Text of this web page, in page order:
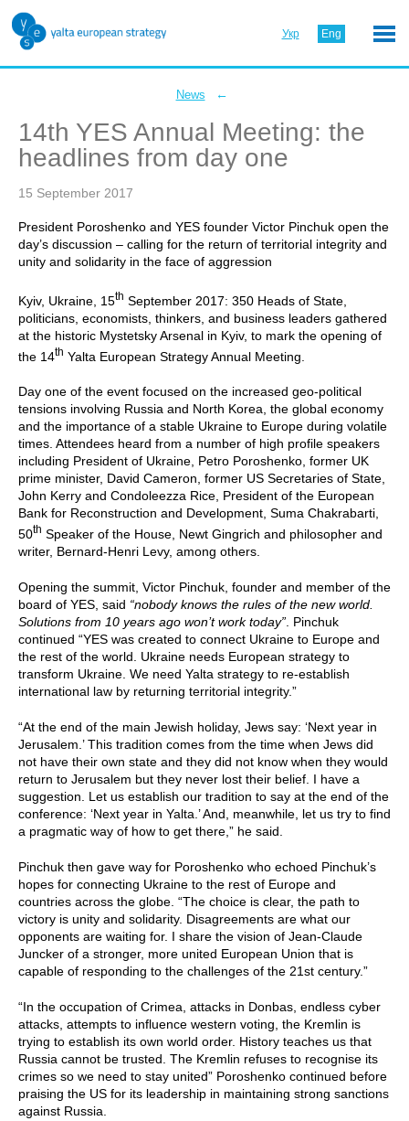
Укр Eng
News ←
14th YES Annual Meeting: the
headlines from day one
15 September 2017
President Poroshenko and YES founder Victor Pinchuk open the
day’s discussion – calling for the return of territorial integrity and
unity and solidarity in the face of aggression
Kyiv, Ukraine, 15th September 2017: 350 Heads of State,
politicians, economists, thinkers, and business leaders gathered
at the historic Mystetsky Arsenal in Kyiv, to mark the opening of
the 14th Yalta European Strategy Annual Meeting.
Day one of the event focused on the increased geo-political
tensions involving Russia and North Korea, the global economy
and the importance of a stable Ukraine to Europe during volatile
times. Attendees heard from a number of high profile speakers
including President of Ukraine, Petro Poroshenko, former UK
prime minister, David Cameron, former US Secretaries of State,
John Kerry and Condoleezza Rice, President of the European
Bank for Reconstruction and Development, Suma Chakrabarti,
50th Speaker of the House, Newt Gingrich and philosopher and
writer, Bernard-Henri Levy, among others.
Opening the summit, Victor Pinchuk, founder and member of the
board of YES, said “nobody knows the rules of the new world.
Solutions from 10 years ago won’t work today” . Pinchuk
continued “YES was created to connect Ukraine to Europe and
the rest of the world. Ukraine needs European strategy to
transform Ukraine. We need Yalta strategy to re-establish
international law by returning territorial integrity.”
“At the end of the main Jewish holiday, Jews say: ‘Next year in
Jerusalem.’ This tradition comes from the time when Jews did
not have their own state and they did not know when they would
return to Jerusalem but they never lost their belief. I have a
suggestion. Let us establish our tradition to say at the end of the
conference: ‘Next year in Yalta.’ And, meanwhile, let us try to find
a pragmatic way of how to get there,” he said.
Pinchuk then gave way for Poroshenko who echoed Pinchuk’s
hopes for connecting Ukraine to the rest of Europe and
countries across the globe. “The choice is clear, the path to
victory is unity and solidarity. Disagreements are what our
opponents are waiting for. I share the vision of Jean-Claude
Juncker of a stronger, more united European Union that is
capable of responding to the challenges of the 21st century.”
“In the occupation of Crimea, attacks in Donbas, endless cyber
attacks, attempts to influence western voting, the Kremlin is
trying to establish its own world order. History teaches us that
Russia cannot be trusted. The Kremlin refuses to recognise its
crimes so we need to stay united” Poroshenko continued before
praising the US for its leadership in maintaining strong sanctions
against Russia.